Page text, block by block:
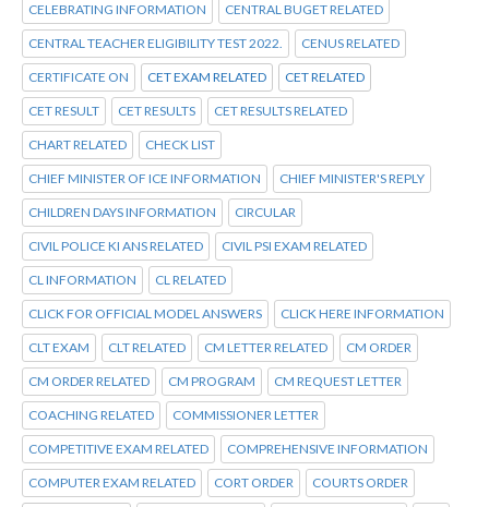
CELEBRATING INFORMATION CENTRAL BUGET RELATED
CENTRAL TEACHER ELIGIBILITY TEST 2022. CENUS RELATED
CERTIFICATE ON CET EXAM RELATED CET RELATED
CET RESULT CET RESULTS CET RESULTS RELATED
CHART RELATED CHECK LIST
CHIEF MINISTER OF ICE INFORMATION CHIEF MINISTER'S REPLY
CHILDREN DAYS INFORMATION CIRCULAR
CIVIL POLICE KI ANS RELATED CIVIL PSI EXAM RELATED
CL INFORMATION CL RELATED
CLICK FOR OFFICIAL MODEL ANSWERS CLICK HERE INFORMATION
CLT EXAM CLT RELATED CM LETTER RELATED CM ORDER
CM ORDER RELATED CM PROGRAM CM REQUEST LETTER
COACHING RELATED COMMISSIONER LETTER
COMPETITIVE EXAM RELATED COMPREHENSIVE INFORMATION
COMPUTER EXAM RELATED CORT ORDER COURTS ORDER